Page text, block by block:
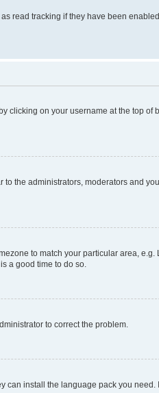
read tracking if they have been
clicking on your username at the top of
to the administrators, moderators and
to match your particular area, e.g.
a good time to do so.
to correct the problem.
can install the language pack you need.